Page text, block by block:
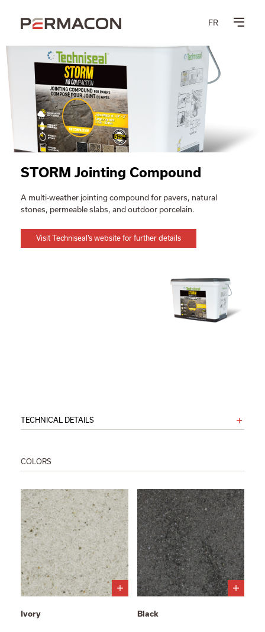
FR
STORM Jointing Compound
A multi-weather jointing compound for pavers, natural
stones, permeable slabs, and outdoor porcelain.
Visit Techniseal’s website for further details
TECHNICAL DETAILS
COLORS
Ivory Black